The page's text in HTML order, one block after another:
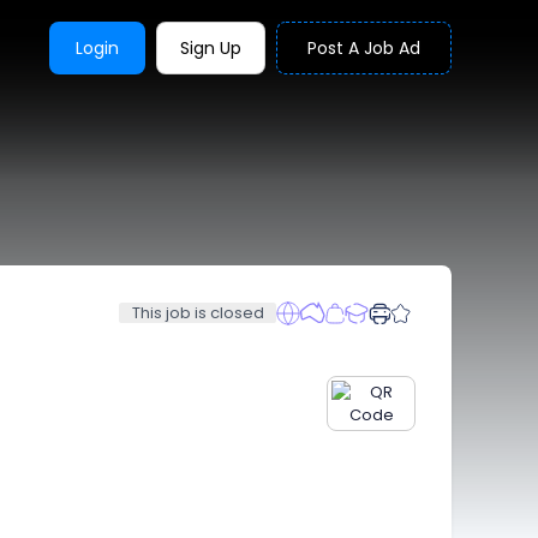
Login Sign Up Post A Job Ad
This job is closed